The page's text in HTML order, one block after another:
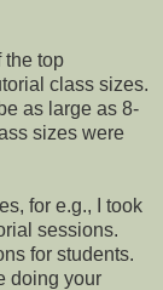
the top
class sizes.
as large as 8-
sizes were
for e.g., I took
sessions.
for students.
doing your